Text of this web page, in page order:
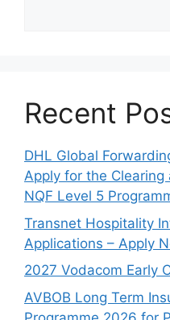
Recent
DHL Global
Apply for the
NQF Level 5
Transnet Hospitality
Applications – Apply
2027 Vodacom Early
AVBOB Long Term